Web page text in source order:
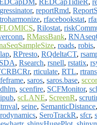
, REDCapTidieR,
, reportRmd,
, rfacebookstat,
, Rilostat,
, RMassBank,
, roads, robis,
, RPresto, RQdeltaCT,
, Rsearch, rsnell, rstatix,
, rticulate, RTL,
, saros, saros.base,
, scenfire, SCFMonitor,
, scLANE, ScreenR,
, seine, SemanticDistance,
, SeroTrackR, sfcr,